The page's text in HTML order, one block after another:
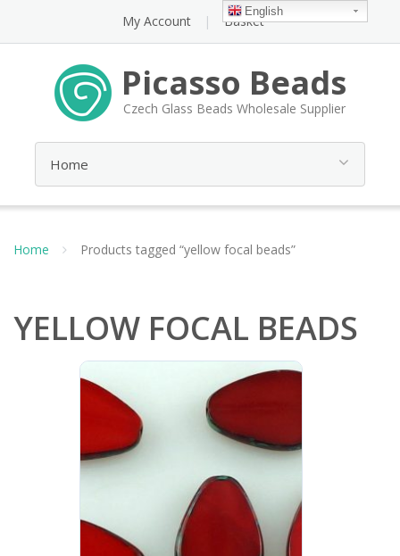
My Account Basket
Picasso Beads
Czech Glass Beads Wholesale Supplier
Home Products tagged “yellow focal beads”
YELLOW FOCAL BEADS
English